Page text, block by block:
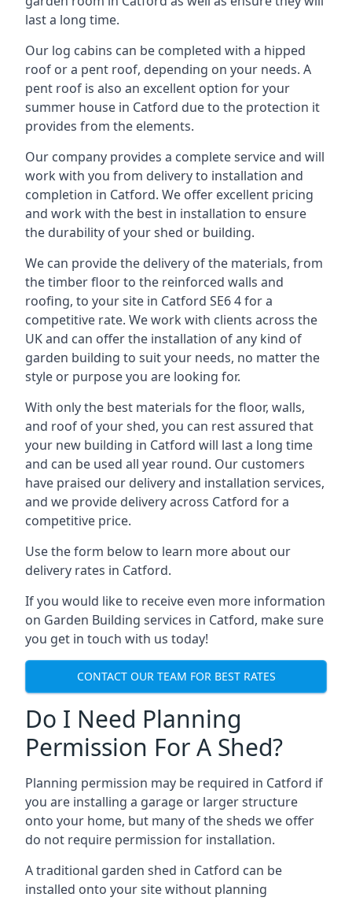
last a long time.
Our log cabins can be completed with a hipped
roof or a pent roof, depending on your needs. A
pent roof is also an excellent option for your
summer house in Catford due to the protection it
provides from the elements.
Our company provides a complete service and will
work with you from delivery to installation and
completion in Catford. We offer excellent pricing
and work with the best in installation to ensure
the durability of your shed or building.
We can provide the delivery of the materials, from
the timber floor to the reinforced walls and
roofing, to your site in Catford SE6 4 for a
competitive rate. We work with clients across the
UK and can offer the installation of any kind of
garden building to suit your needs, no matter the
style or purpose you are looking for.
With only the best materials for the floor, walls,
and roof of your shed, you can rest assured that
your new building in Catford will last a long time
and can be used all year round. Our customers
have praised our delivery and installation services,
and we provide delivery across Catford for a
competitive price.
Use the form below to learn more about our
delivery rates in Catford.
If you would like to receive even more information
on Garden Building services in Catford, make sure
you get in touch with us today!
CONTACT OUR TEAM FOR BEST RATES
Do I Need Planning
Permission For A Shed?
Planning permission may be required in Catford if
you are installing a garage or larger structure
onto your home, but many of the sheds we offer
do not require permission for installation.
A traditional garden shed in Catford can be
installed onto your site without planning